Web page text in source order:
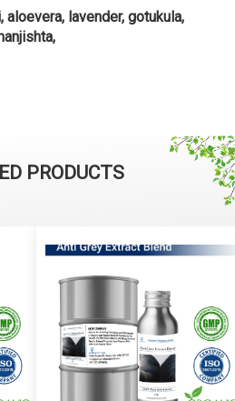
lavender, gotukula,
PRODUCTS